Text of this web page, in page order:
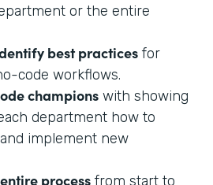
or the entire
best practices for
code workflows.
champions with showing
department how to
implement new
process from start to